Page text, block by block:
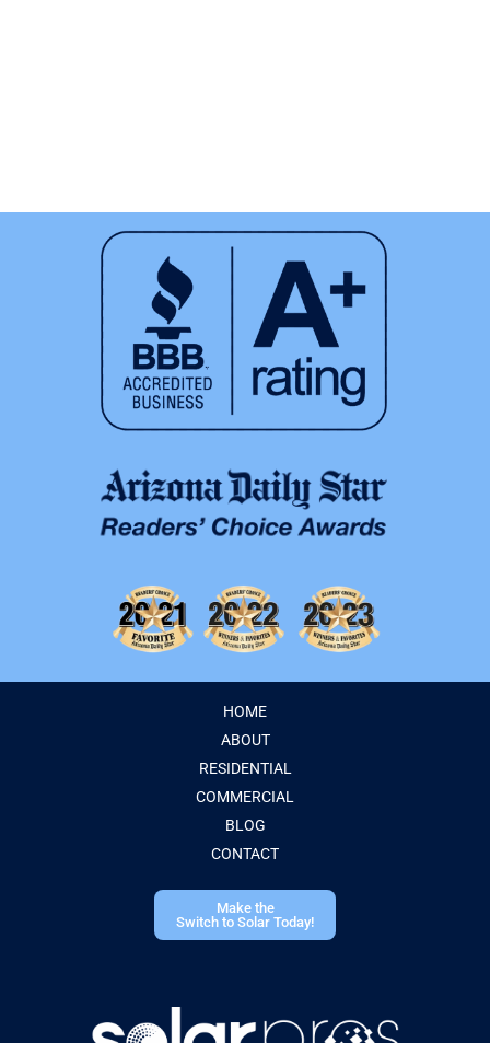
HOME
ABOUT
RESIDENTIAL
COMMERCIAL
BLOG
CONTACT
Make the
Switch to Solar Today!